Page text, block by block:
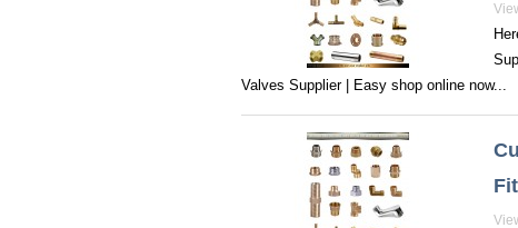
Valves Supplier | Easy shop online now‎...